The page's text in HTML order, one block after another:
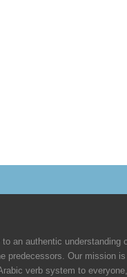
to an authentic understanding
predecessors. Our mission
verb system to